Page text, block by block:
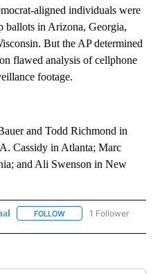
aligned individuals were
ballots in Arizona, Georgia,
But the AP determined
flawed analysis of cellphone
footage.
and Todd Richmond in
Cassidy in Atlanta; Marc
and Ali Swenson in New
FOLLOW FOLLOW "AP-
1 Follower